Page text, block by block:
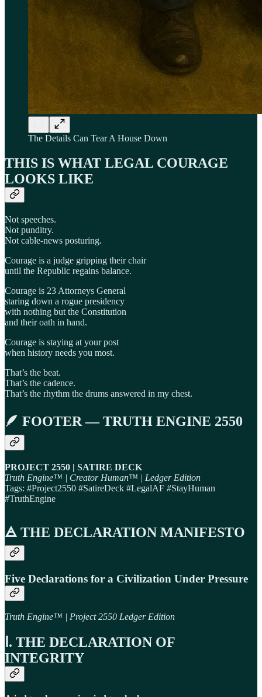
The Details Can Tear A House Down
THIS IS WHAT LEGAL COURAGE
LOOKS LIKE
Not speeches.
Not punditry.
Not cable-news posturing.
Courage is a judge gripping their chair
until the Republic regains balance.
Courage is 23 Attorneys General
staring down a rogue presidency
with nothing but the Constitution
and their oath in hand.
Courage is staying at your post
when history needs you most.
That’s the beat.
That’s the cadence.
That’s the rhythm the drums answered in my chest.
🪶 FOOTER — TRUTH ENGINE 2550
PROJECT 2550 | SATIRE DECK
Truth Engine™ | Creator Human™ | Ledger Edition
Tags: #Project2550 #SatireDeck #LegalAF #StayHuman
#TruthEngine
🜁 THE DECLARATION MANIFESTO
Five Declarations for a Civilization Under Pressure
Truth Engine™ | Project 2550 Ledger Edition
Ⅰ. THE DECLARATION OF
INTEGRITY